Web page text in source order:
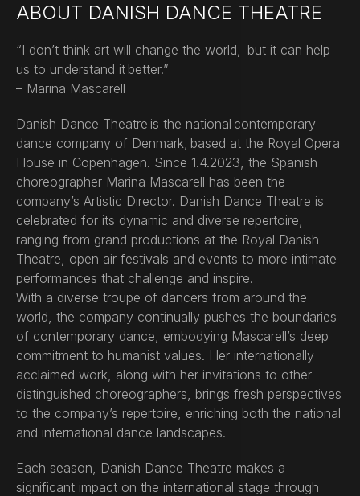
ABOUT DANISH DANCE THEATRE
“I don’t think art will change the world, but it can help
us to understand it better.”
– Marina Mascarell
Danish Dance Theatre is the national contemporary
dance company of Denmark, based at the Royal Opera
House in Copenhagen. Since 1.4.2023, the Spanish
choreographer Marina Mascarell has been the
company’s Artistic Director. Danish Dance Theatre is
celebrated for its dynamic and diverse repertoire,
ranging from grand productions at the Royal Danish
Theatre, open air festivals and events to more intimate
performances that challenge and inspire.
With a diverse troupe of dancers from around the
world, the company continually pushes the boundaries
of contemporary dance, embodying Mascarell’s deep
commitment to humanist values. Her internationally
acclaimed work, along with her invitations to other
distinguished choreographers, brings fresh perspectives
to the company’s repertoire, enriching both the national
and international dance landscapes.
Each season, Danish Dance Theatre makes a
significant impact on the international stage through